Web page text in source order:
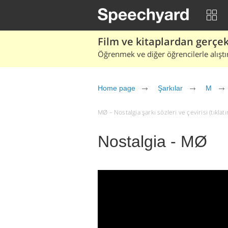
Film ve kitaplardan
Öğrenmek ve diğer öğrencilerle
Home page Şarkılar M
MØ – Nostalgia şarkı sözleri ve çevirisi
Nostalgia - MØ